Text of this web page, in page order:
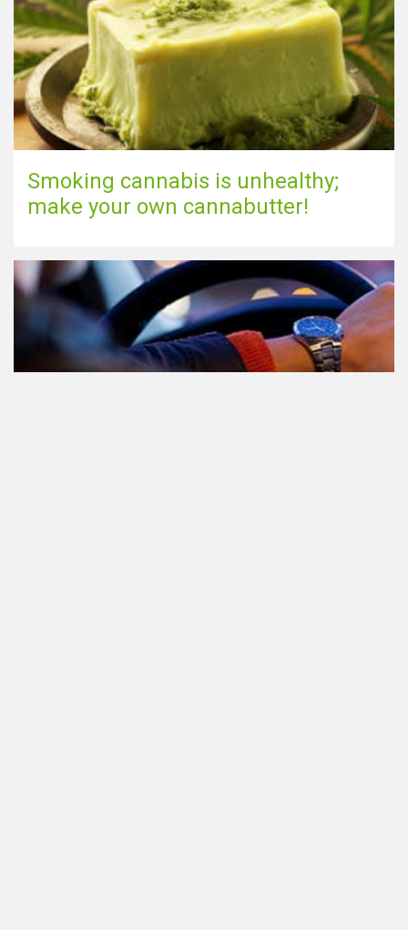
Smoking cannabis is unhealthy;
make your own cannabutter!